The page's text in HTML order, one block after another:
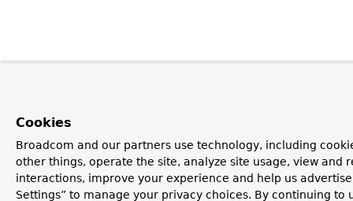
Cookies
Broadcom and our partners use technology, including
other things, operate the site, analyze site usage, view and
interactions, improve your experience and help us
Settings” to manage your privacy choices. By continuing to